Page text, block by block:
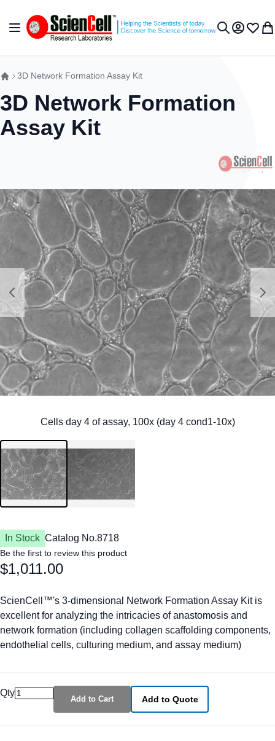
Toggle Nav My Wish
3D Network Formation Assay Kit
3D Network Formation
Assay Kit
In Stock Catalog No.8718
Be the first to review this product
$1,011.00
ScienCell™'s 3-dimensional Network Formation Assay Kit is
excellent for analyzing the intricacies of anastomosis and
network formation (including collagen scaffolding components,
endothelial cells, culturing medium, and assay medium)
Qty
Add to Cart Add to Quote